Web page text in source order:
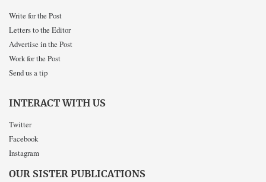
Write for the Post
Letters to the Editor
Advertise in the Post
Work for the Post
Send us a tip
INTERACT WITH US
Twitter
Facebook
Instagram
OUR SISTER PUBLICATIONS